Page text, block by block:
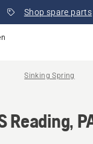
Shop spare parts
Sinking Spring
Reading,